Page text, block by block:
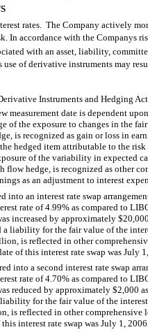
rates. The Company actively
In accordance with the Companys
with an asset, liability,
use of derivative instruments may
Instruments and Hedging
measurement date is dependent
of the exposure to changes in the
is recognized as gain or loss in
hedged item attributable to the
of the variability in expected
flow hedge, is recognized as other
as an adjustment to interest
into an interest rate swap
rate of 4.99% as compared to
increased by approximately
a liability for the fair value of the
is reflected in other
of this interest rate swap was July
into a second interest rate swap
rate of 4.70% as compared to
reduced by approximately $2,000
for the fair value of the
is reflected in other comprehensive
interest rate swap was July 1,